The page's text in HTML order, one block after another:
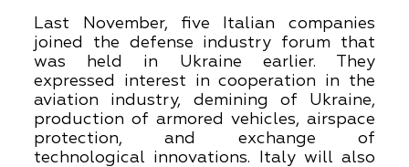
Last November, five Italian companies
joined the defense industry forum that
was held in Ukraine earlier. They
expressed interest in cooperation in the
aviation industry, demining of Ukraine,
production of armored vehicles, airspace
protection, and exchange of
technological innovations. Italy will also